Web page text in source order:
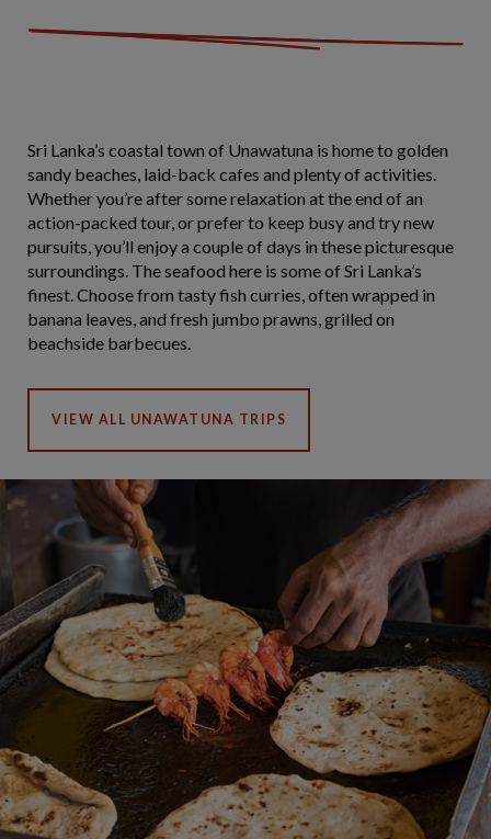
Sri Lanka’s coastal town of Unawatuna is home to golden
sandy beaches, laid-back cafes and plenty of activities.
Whether you’re after some relaxation at the end of an
action-packed tour, or prefer to keep busy and try new
pursuits, you’ll enjoy a couple of days in these picturesque
surroundings. The seafood here is some of Sri Lanka’s
finest. Choose from tasty fish curries, often wrapped in
banana leaves, and fresh jumbo prawns, grilled on
beachside barbecues.
VIEW ALL UNAWATUNA TRIPS